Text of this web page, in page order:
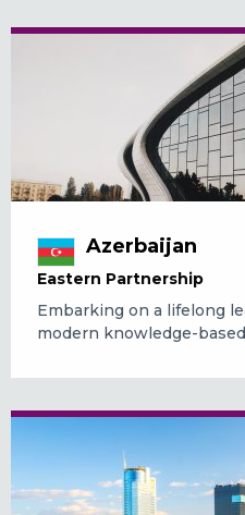
Azerbaijan
Eastern Partnership
Embarking on a lifelong
modern knowledge-